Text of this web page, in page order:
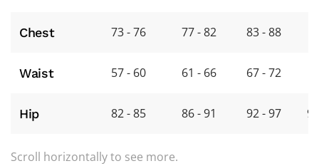
Chest 73 - 76 77 - 82 83 - 88
Waist 57 - 60 61 - 66 67 - 72
Hip 82 - 85 86 - 91 92 - 97
Scroll horizontally to see more.